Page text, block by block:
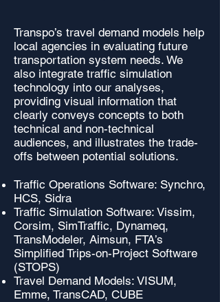
Transpo’s travel demand models help
local agencies in evaluating future
transportation system needs. We
also integrate traffic simulation
technology into our analyses,
providing visual information that
clearly conveys concepts to both
technical and non-technical
audiences, and illustrates the trade-
offs between potential solutions.
Traffic Operations Software: Synchro,
HCS, Sidra
Traffic Simulation Software: Vissim,
Corsim, SimTraffic, Dynameq,
TransModeler, Aimsun, FTA’s
Simplified Trips-on-Project Software
(STOPS)
Travel Demand Models: VISUM,
Emme, TransCAD, CUBE